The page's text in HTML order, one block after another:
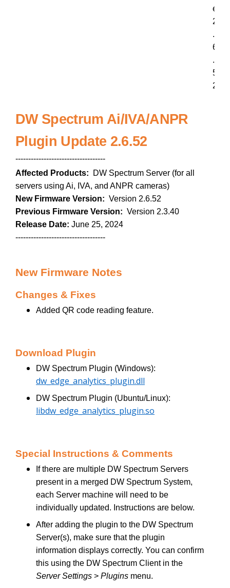
e
2
.
6
.
5
2
DW Spectrum Ai/IVA/ANPR
Plugin Update 2.6.52
-----------------------------------
Affected Products:
DW Spectrum Server (for all
servers using Ai, IVA, and ANPR cameras)
New Firmware Version: Version 2.6.52
Previous Firmware Version: Version 2.3.40
Release Date: June 25, 2024
-----------------------------------
New Firmware Notes
Changes & Fixes
Added QR code reading feature.
Download Plugin
DW Spectrum Plugin (Windows):
dw_edge_analytics_plugin.dll
DW Spectrum Plugin (Ubuntu/Linux):
libdw_edge_analytics_plugin.so
Special Instructions & Comments
If there are multiple DW Spectrum Servers
present in a merged DW Spectrum System,
each Server machine will need to be
individually updated. Instructions are below.
After adding the plugin to the DW Spectrum
Server(s), make sure that the plugin
information displays correctly. You can confirm
this using the DW Spectrum Client in the
Server Settings > Plugins menu.